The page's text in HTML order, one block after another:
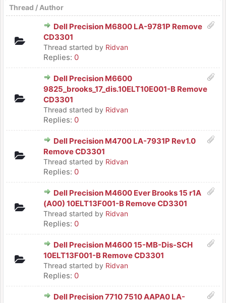
Thread / Author
Dell Precision M6800 LA-9781P Remove
CD3301
Thread started by Ridvan
Replies: 0
Dell Precision M6600
9825_brooks_17_dis.10ELT10E001-B Remove
CD3301
Thread started by Ridvan
Replies: 0
Dell Precision M4700 LA-7931P Rev1.0
Remove CD3301
Thread started by Ridvan
Replies: 0
Dell Precision M4600 Ever Brooks 15 r1A
(A00) 10ELT13F001-B Remove CD3301
Thread started by Ridvan
Replies: 0
Dell Precision M4600 15-MB-Dis-SCH
10ELT13F001-B Remove CD3301
Thread started by Ridvan
Replies: 0
Dell Precision 7710 7510 AAPA0 LA-